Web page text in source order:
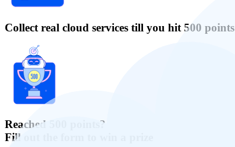
Collect real cloud services till you hit 500 points
Reached 500 points?
Fill out the form to win a prize